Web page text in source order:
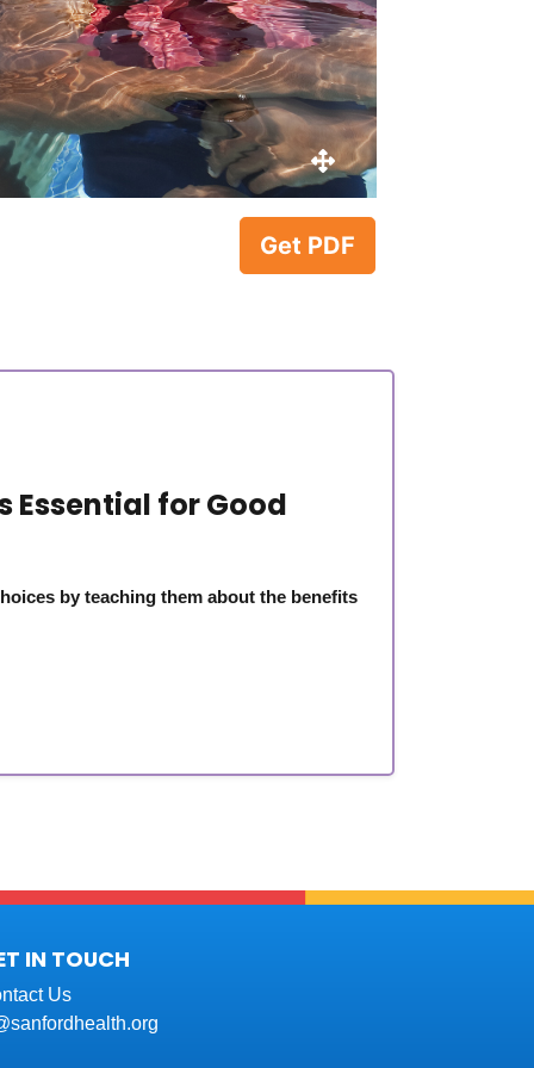
Get PDF
Essential for Good
by teaching them about the benefits
IN TOUCH
Us